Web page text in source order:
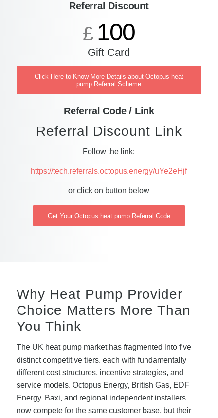
Referral Discount
£ 100
Gift Card
Click Here to Know More Details about Octopus heat
pump Referral Scheme
Referral Code / Link
Referral Discount Link
Follow the link:
https://tech.referrals.octopus.energy/uYe2eHjf
or click on button below
Get Your Octopus heat pump Referral Code
Why Heat Pump Provider
Choice Matters More Than
You Think
The UK heat pump market has fragmented into five
distinct competitive tiers, each with fundamentally
different cost structures, incentive strategies, and
service models. Octopus Energy, British Gas, EDF
Energy, Baxi, and regional independent installers
now compete for the same customer base, but their